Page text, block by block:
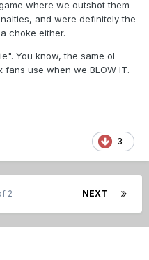
where we outshot them
and were definitely the
choke either.
You know, the same ol
fans use when we BLOW IT.
3
NEXT
2